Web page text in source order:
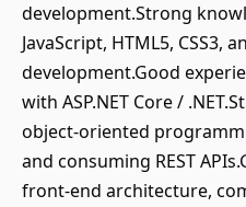
development.Strong
JavaScript, HTML5, CSS3,
development.Good
with ASP.NET Core /
object-oriented
and consuming REST
front-end architecture,